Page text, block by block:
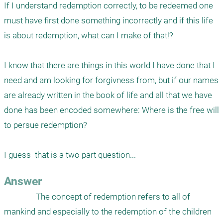
If I understand redemption correctly, to be redeemed one
must have first done something incorrectly and if this life
is about redemption, what can I make of that!?
I know that there are things in this world I have done that I
need and am looking for forgivness from, but if our names
are already written in the book of life and all that we have
done has been encoded somewhere: Where is the free will
to persue redemption?
I guess  that is a two part question...
Answer
mankind and especially to the redemption of the children